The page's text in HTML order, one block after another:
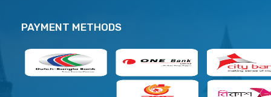
PAYMENT METHODS